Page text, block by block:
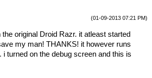
(01-09-2013 07:21 PM)
original Droid Razr. it atleast started
my man! THANKS! it however runs
i turned on the debug screen and this is